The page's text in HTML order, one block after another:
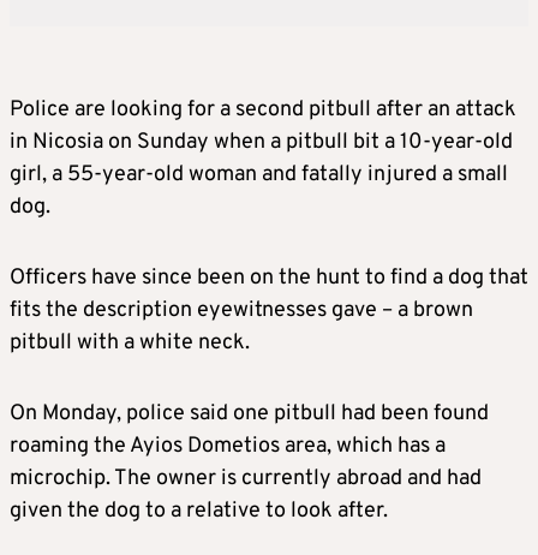
Police are looking for a second pitbull after an attack
in Nicosia on Sunday when a pitbull bit a 10-year-old
girl, a 55-year-old woman and fatally injured a small
dog.
Officers have since been on the hunt to find a dog that
fits the description eyewitnesses gave – a brown
pitbull with a white neck.
On Monday, police said one pitbull had been found
roaming the Ayios Dometios area, which has a
microchip. The owner is currently abroad and had
given the dog to a relative to look after.